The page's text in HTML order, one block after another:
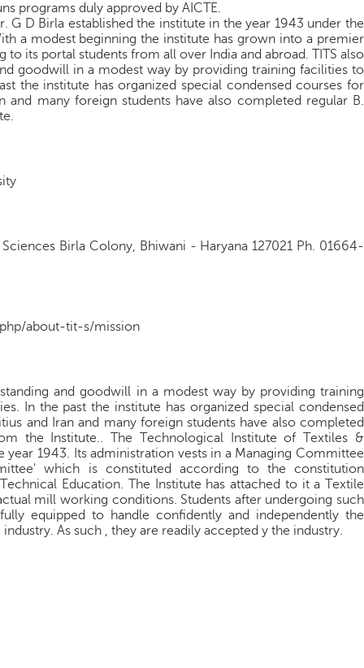
programs duly approved by AICTE.
G D Birla established the institute in the year 1943 under the
a modest beginning the institute has grown into a premier
its portal students from all over India and abroad. TITS also
goodwill in a modest way by providing training facilities to
the institute has organized special condensed courses for
and many foreign students have also completed regular B.
Birla Colony, Bhiwani - Haryana 127021 Ph. 01664-
about-tit-s/mission
and goodwill in a modest way by providing training
In the past the institute has organized special condensed
and Iran and many foreign students have also completed
the Institute.. The Technological Institute of Textiles &
year 1943. Its administration vests in a Managing Committee
which is constituted according to the constitution
Education. The Institute has attached to it a Textile
mill working conditions. Students after undergoing such
equipped to handle confidently and independently the
As such , they are readily accepted y the industry.